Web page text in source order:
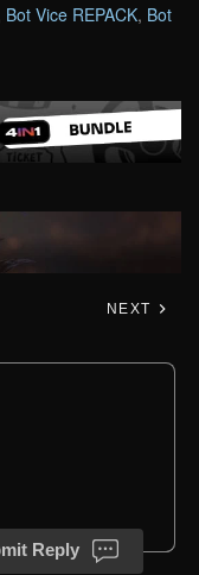
Bot Vice REPACK, Bot
NEXT
Reply